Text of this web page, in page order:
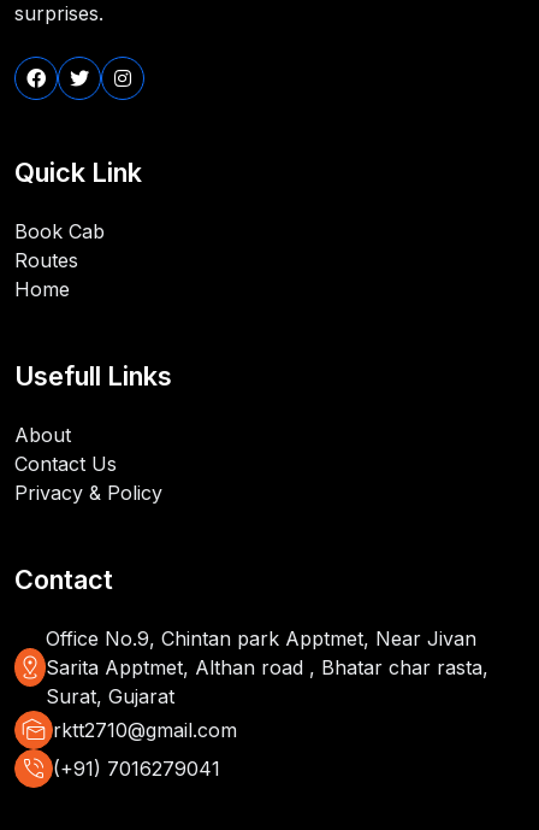
surprises.
Quick Link
Book Cab
Routes
Home
Usefull Links
About
Contact Us
Privacy & Policy
Contact
distance
Office No.9, Chintan park Apptmet, Near Jivan
Sarita Apptmet, Althan road , Bhatar char rasta,
Surat, Gujarat
mark_as_unread rktt2710@gmail.com
phone_in_talk (+91) 7016279041